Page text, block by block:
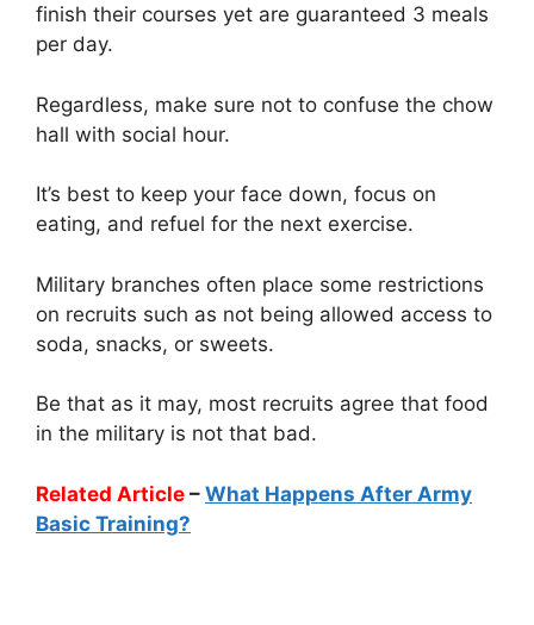
finish their courses yet are guaranteed 3 meals
per day.
Regardless, make sure not to confuse the chow
hall with social hour.
It’s best to keep your face down, focus on
eating, and refuel for the next exercise.
Military branches often place some restrictions
on recruits such as not being allowed access to
soda, snacks, or sweets.
Be that as it may, most recruits agree that food
in the military is not that bad.
Related Article – What Happens After Army
Basic Training?